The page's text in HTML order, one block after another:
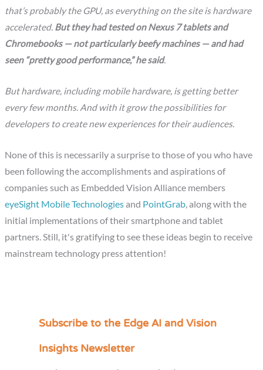
that’s probably the GPU, as everything on the site is hardware
accelerated. But they had tested on Nexus 7 tablets and
Chromebooks — not particularly beefy machines — and had
seen “pretty good performance,” he said.
But hardware, including mobile hardware, is getting better
every few months. And with it grow the possibilities for
developers to create new experiences for their audiences.
None of this is necessarily a surprise to those of you who have
been following the accomplishments and aspirations of
companies such as Embedded Vision Alliance members
eyeSight Mobile Technologiesand PointGrab , along with the
initial implementations of their smartphone and tablet
partners. Still, it's gratifying to see these ideas begin to receive
mainstream technology press attention!
Subscribe to the Edge AI and Vision
Insights Newsletter
C